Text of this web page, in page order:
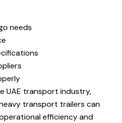
needs
UAE transport industry,
transport trailers can
efficiency and